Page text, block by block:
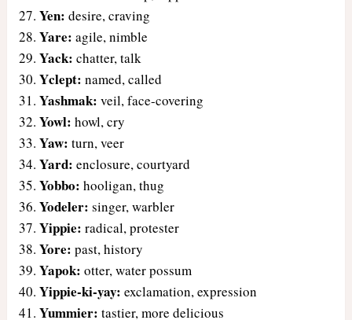
Yen: desire, craving
Yare: agile, nimble
Yack: chatter, talk
Yclept: named, called
Yashmak: veil, face-covering
Yowl: howl, cry
Yaw: turn, veer
Yard: enclosure, courtyard
Yobbo: hooligan, thug
Yodeler: singer, warbler
Yippie: radical, protester
Yore: past, history
Yapok: otter, water possum
Yippie-ki-yay: exclamation, expression
Yummier: tastier, more delicious